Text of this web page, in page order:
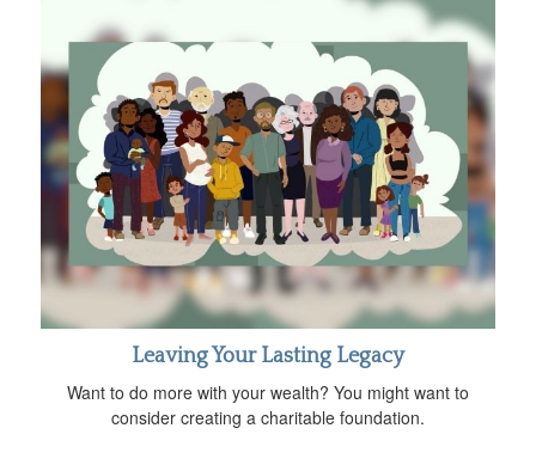
Leaving Your Lasting Legacy
Want to do more with your wealth? You might want to
consider creating a charitable foundation.